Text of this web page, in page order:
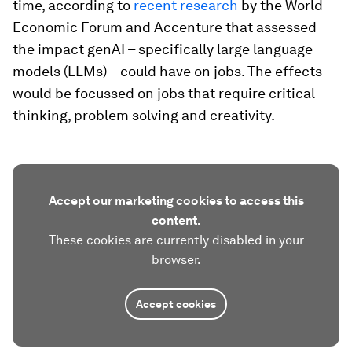
time, according to recent research by the World
Economic Forum and Accenture that assessed
the impact genAI – specifically large language
models (LLMs) – could have on jobs. The effects
would be focussed on jobs that require critical
thinking, problem solving and creativity.
Accept our marketing cookies to access this
content.
These cookies are currently disabled in your
browser.
Accept cookies